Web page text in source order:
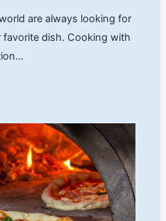
are always looking for
dish. Cooking with